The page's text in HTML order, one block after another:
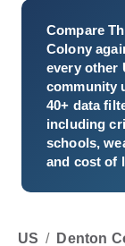
Compare
Colony
every other
community
40+ data
including
schools,
and cost of
US / Denton